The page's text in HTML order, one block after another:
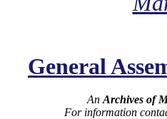
General
An Archives of
For information